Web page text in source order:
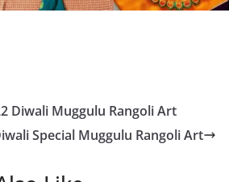
Diwali Muggulu Rangoli Art
Special Muggulu Rangoli Art